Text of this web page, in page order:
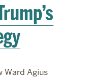
Ward Agius